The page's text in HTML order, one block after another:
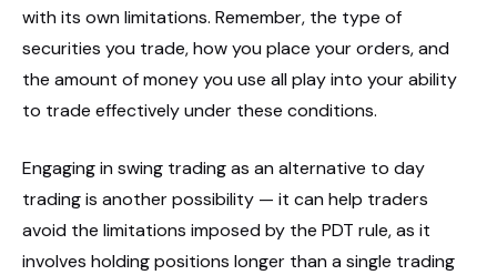
with its own limitations. Remember, the type of
securities you trade, how you place your orders, and
the amount of money you use all play into your ability
to trade effectively under these conditions.
Engaging in swing trading as an alternative to day
trading is another possibility — it can help traders
avoid the limitations imposed by the PDT rule, as it
involves holding positions longer than a single trading